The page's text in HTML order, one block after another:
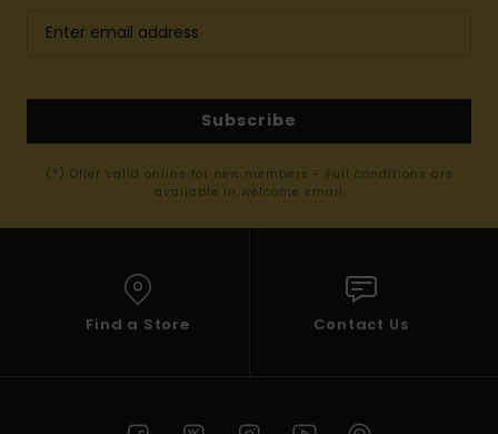
Subscribe
(*) Offer valid online for new members - Full conditions are
available in welcome email
Find a Store Contact Us